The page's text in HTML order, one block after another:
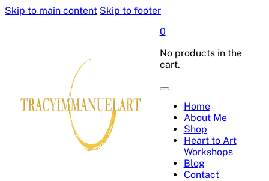
Skip to main content Skip to footer
0
No products in the
cart.
Home
About Me
Shop
Heart to Art
Workshops
Blog
Contact